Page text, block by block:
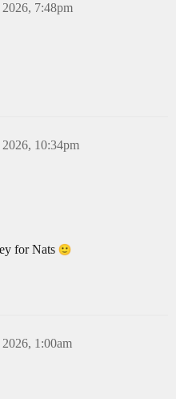
2026, 7:48pm
2026, 10:34pm
for Nats
2026, 1:00am